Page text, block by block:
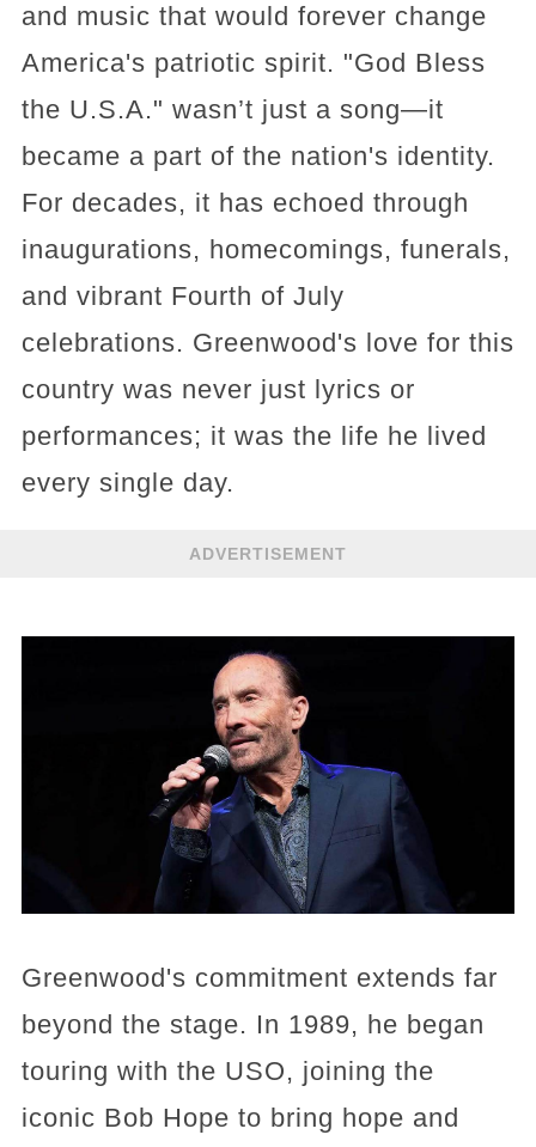
and music that would forever change
America's patriotic spirit. "God Bless
the U.S.A." wasn’t just a song—it
became a part of the nation's identity.
For decades, it has echoed through
inaugurations, homecomings, funerals,
and vibrant Fourth of July
celebrations. Greenwood's love for this
country was never just lyrics or
performances; it was the life he lived
every single day.
ADVERTISEMENT
Greenwood's commitment extends far
beyond the stage. In 1989, he began
touring with the USO, joining the
iconic Bob Hope to bring hope and